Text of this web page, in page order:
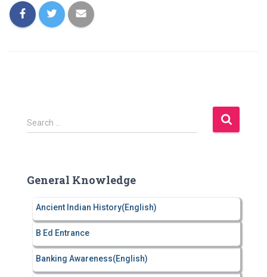
S
e
h
Search …
General Knowledge
Ancient Indian History(English)
B Ed Entrance
Banking Awareness(English)